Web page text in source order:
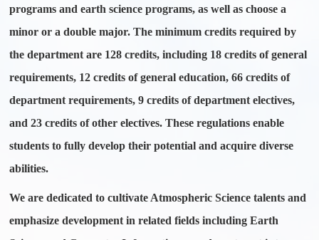
programs and earth science programs, as well as choose a
minor or a double major. The minimum credits required by
the department are 128 credits, including 18 credits of general
requirements, 12 credits of general education, 66 credits of
department requirements, 9 credits of department electives,
and 23 credits of other electives. These regulations enable
students to fully develop their potential and acquire diverse
abilities.
We are dedicated to cultivate Atmospheric Science talents and
emphasize development in related fields including Earth